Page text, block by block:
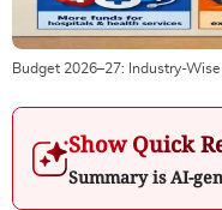
Budget 2026–27: Industry-
Show Quick
Summary is AI-